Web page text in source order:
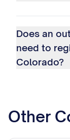
Does an
need to
Colorado?
Other